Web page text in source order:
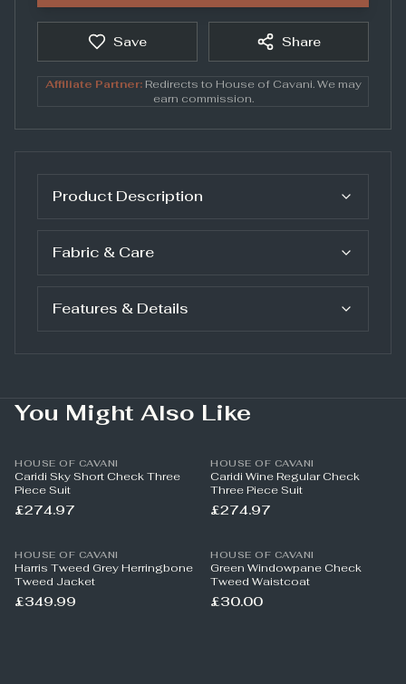
Save Share
Affiliate Partner:Redirects to House of Cavani. We may
earn commission.
Product Description
Fabric & Care
Features & Details
You Might Also Like
HOUSE OF CAVANI
Caridi Sky Short Check Three
Piece Suit
£274.97
HOUSE OF CAVANI
Caridi Wine Regular Check
Three Piece Suit
£274.97
HOUSE OF CAVANI
Harris Tweed Grey Herringbone
Tweed Jacket
£349.99
HOUSE OF CAVANI
Green Windowpane Check
Tweed Waistcoat
£30.00